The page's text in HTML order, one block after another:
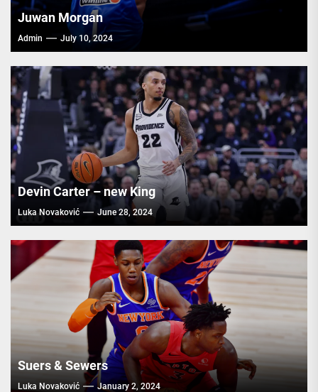
Juwan Morgan
Admin July 10, 2024
Devin Carter – new King
Luka Novaković June 28, 2024
Suers & Sewers
Luka Novaković January 2, 2024